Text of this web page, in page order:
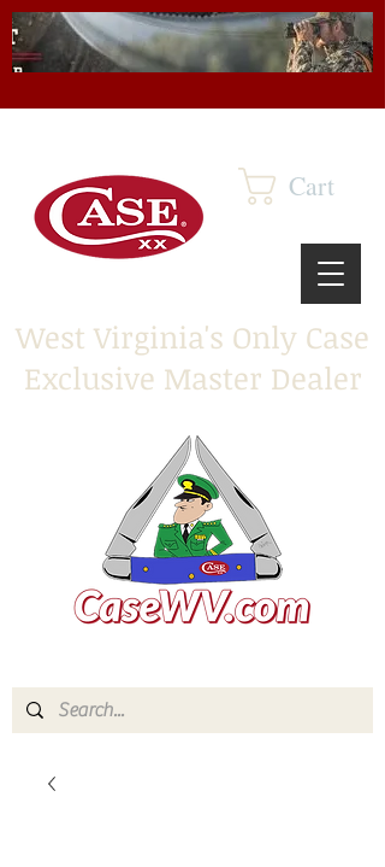
Cart
West Virginia's Only Case
Exclusive Master Dealer